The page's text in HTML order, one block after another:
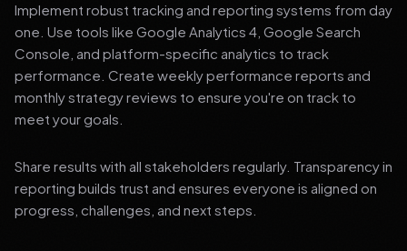
Implement robust tracking and reporting systems from day
one. Use tools like Google Analytics 4, Google Search
Console, and platform-specific analytics to track
performance. Create weekly performance reports and
monthly strategy reviews to ensure you're on track to
meet your goals.
Share results with all stakeholders regularly. Transparency in
reporting builds trust and ensures everyone is aligned on
progress, challenges, and next steps.